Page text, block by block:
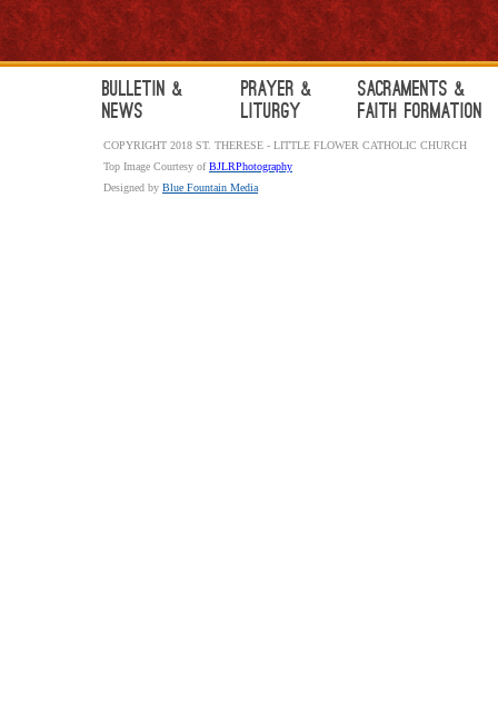
Bulletin &
News
Prayer &
Liturgy
Sacraments &
Faith Formation
COPYRIGHT 2018 ST. THERESE - LITTLE FLOWER CATHOLIC CHURCH
Top Image Courtesy ofBJLRPhotography
Designed by Blue Fountain Media